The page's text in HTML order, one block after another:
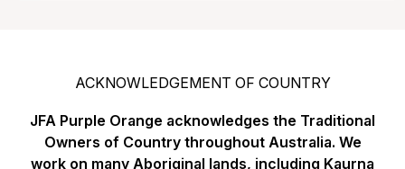
ACKNOWLEDGEMENT OF COUNTRY
JFA Purple Orange acknowledges the Traditional
Owners of Country throughout Australia. We
work on many Aboriginal lands, including Kaurna